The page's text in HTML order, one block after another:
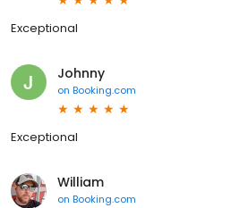
Exceptional
Johnny
on Booking.com
Exceptional
William
on Booking.com